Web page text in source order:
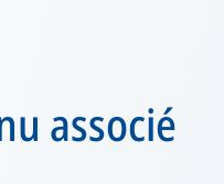
associé